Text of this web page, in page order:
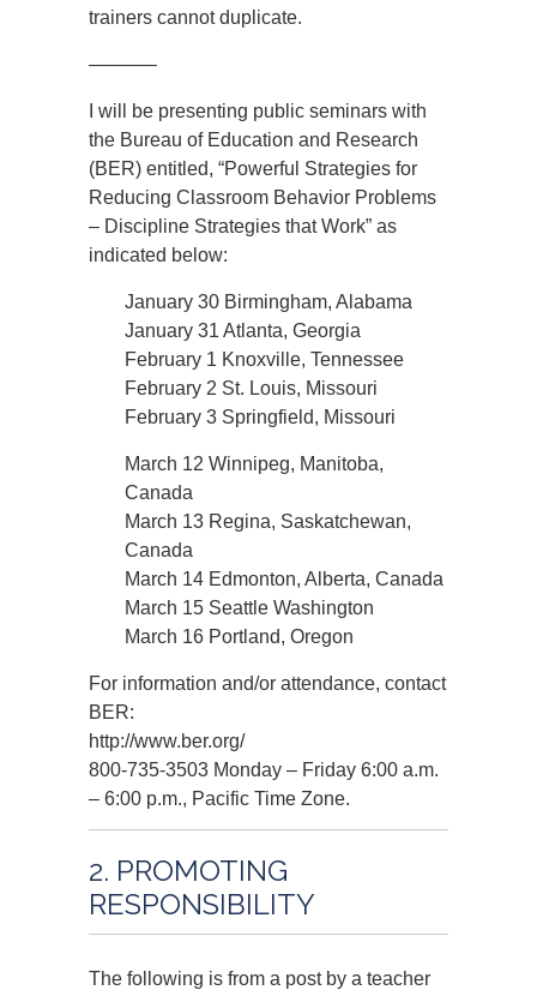
trainers cannot duplicate.
———–
I will be presenting public seminars with
the Bureau of Education and Research
(BER) entitled, “Powerful Strategies for
Reducing Classroom Behavior Problems
– Discipline Strategies that Work” as
indicated below:
January 30 Birmingham, Alabama
January 31 Atlanta, Georgia
February 1 Knoxville, Tennessee
February 2 St. Louis, Missouri
February 3 Springfield, Missouri
March 12 Winnipeg, Manitoba,
Canada
March 13 Regina, Saskatchewan,
Canada
March 14 Edmonton, Alberta, Canada
March 15 Seattle Washington
March 16 Portland, Oregon
For information and/or attendance, contact
BER:
http://www.ber.org/
800-735-3503 Monday – Friday 6:00 a.m.
– 6:00 p.m., Pacific Time Zone.
2. PROMOTING
RESPONSIBILITY
The following is from a post by a teacher